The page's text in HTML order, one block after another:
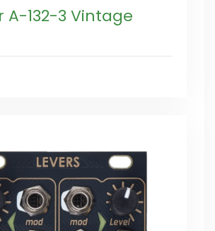
A-132-3 Vintage